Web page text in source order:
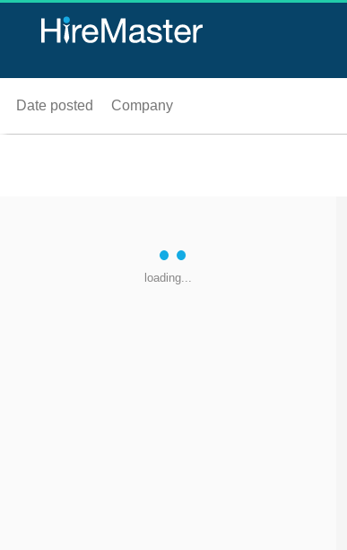
Date posted Company
loading...